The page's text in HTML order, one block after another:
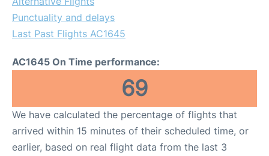
Punctuality and delays
Last Past Flights AC1645
AC1645 On Time performance:
69
We have calculated the percentage of flights that
arrived within 15 minutes of their scheduled time, or
earlier, based on real flight data from the last 3